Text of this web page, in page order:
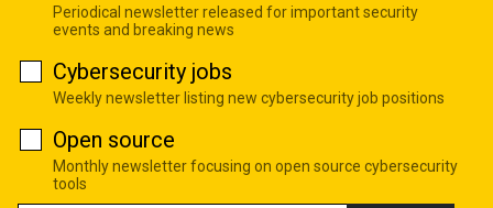
Periodical newsletter released for important security
events and breaking news
Cybersecurity jobs
Weekly newsletter listing new cybersecurity job positions
Open source
Monthly newsletter focusing on open source cybersecurity
tools